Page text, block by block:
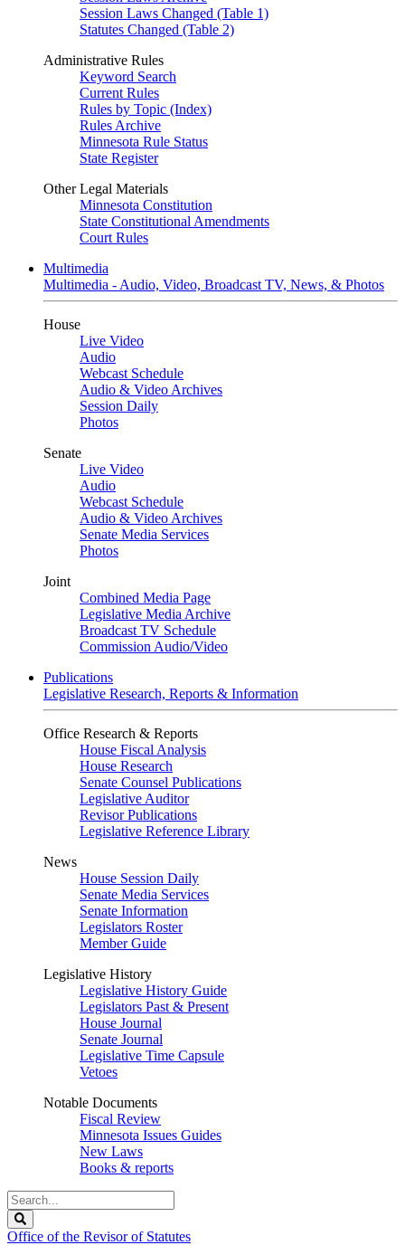
Session Laws Changed (Table 1)
Statutes Changed (Table 2)
Administrative Rules
Keyword Search
Current Rules
Rules by Topic (Index)
Rules Archive
Minnesota Rule Status
State Register
Other Legal Materials
Minnesota Constitution
State Constitutional Amendments
Court Rules
Multimedia
Multimedia - Audio, Video, Broadcast TV, News, & Photos
House
Live Video
Audio
Webcast Schedule
Audio & Video Archives
Session Daily
Photos
Senate
Live Video
Audio
Webcast Schedule
Audio & Video Archives
Senate Media Services
Photos
Joint
Combined Media Page
Legislative Media Archive
Broadcast TV Schedule
Commission Audio/Video
Publications
Legislative Research, Reports & Information
Office Research & Reports
House Fiscal Analysis
House Research
Senate Counsel Publications
Legislative Auditor
Revisor Publications
Legislative Reference Library
News
House Session Daily
Senate Media Services
Senate Information
Legislators Roster
Member Guide
Legislative History
Legislative History Guide
Legislators Past & Present
House Journal
Senate Journal
Legislative Time Capsule
Vetoes
Notable Documents
Fiscal Review
Minnesota Issues Guides
New Laws
Books & reports
Search
Legislature
Office of the Revisor of Statutes